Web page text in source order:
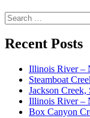
Search
for:
Recent Posts
Illinois River –
Steamboat
Jackson
Illinois River –
Box Canyon